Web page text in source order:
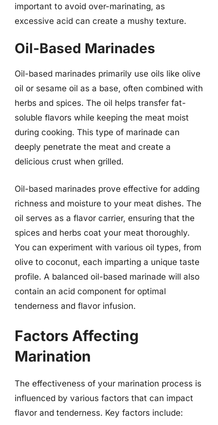
important to avoid over-marinating, as
excessive acid can create a mushy texture.
Oil-Based Marinades
Oil-based marinades primarily use oils like olive
oil or sesame oil as a base, often combined with
herbs and spices. The oil helps transfer fat-
soluble flavors while keeping the meat moist
during cooking. This type of marinade can
deeply penetrate the meat and create a
delicious crust when grilled.
Oil-based marinades prove effective for adding
richness and moisture to your meat dishes. The
oil serves as a flavor carrier, ensuring that the
spices and herbs coat your meat thoroughly.
You can experiment with various oil types, from
olive to coconut, each imparting a unique taste
profile. A balanced oil-based marinade will also
contain an acid component for optimal
tenderness and flavor infusion.
Factors Affecting
Marination
The effectiveness of your marination process is
influenced by various factors that can impact
flavor and tenderness. Key factors include: